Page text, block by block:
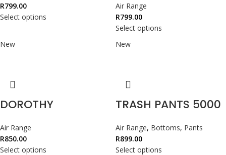
R799.00
Select options
Air Range
R799.00
Select options
New
DOROTHY
Air Range
R850.00
Select options
New
TRASH PANTS 5000
Air Range, Bottoms, Pants
R899.00
Select options